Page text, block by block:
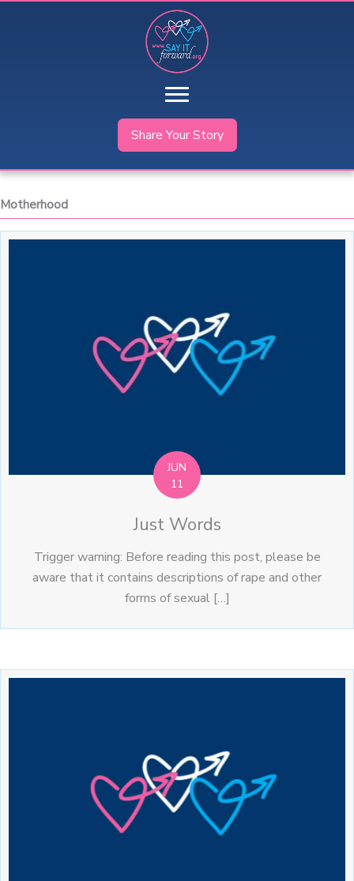
Share Your Story
Motherhood
JUN
11
Just Words
Trigger warning: Before reading this post, please be
aware that it contains descriptions of rape and other
forms of sexual […]